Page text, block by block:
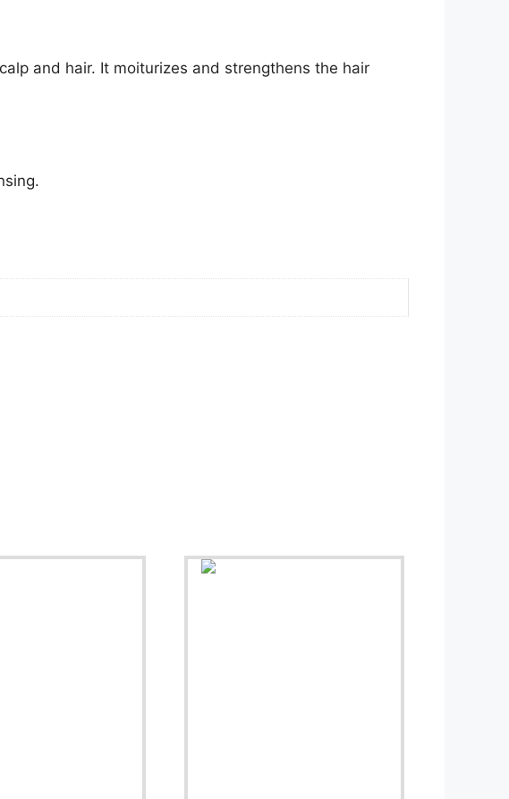
and hair. It moiturizes and strengthens the hair